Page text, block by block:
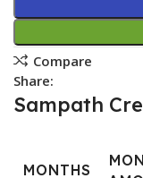
Compare
Share:
Sampath
MONTHS